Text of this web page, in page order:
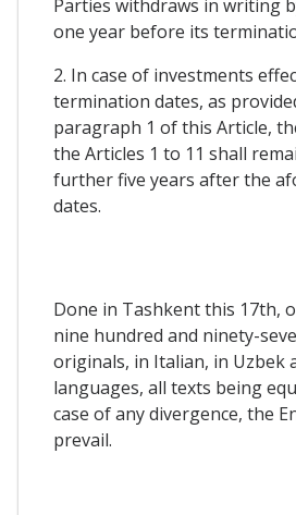
Parties withdraws in writing
one year before its
2. In case of investments
termination dates, as
paragraph 1 of this Article,
the Articles 1 to 11 shall
further five years after the
dates.
Done in Tashkent this 17th,
nine hundred and ninety-
originals, in Italian, in Uzbek
languages, all texts being
case of any divergence, the
prevail.